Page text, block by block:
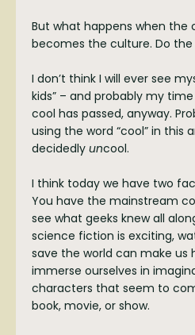
But what happens when the
becomes the culture. Do
I don’t think I will ever see
kids” – and probably my
cool has passed, anyway.
using the word “cool” in this
decidedly uncool.
I think today we have two
You have the mainstream
see what geeks knew all
science fiction is exciting,
save the world can make us
immerse ourselves in
characters that seem to
book, movie, or show.